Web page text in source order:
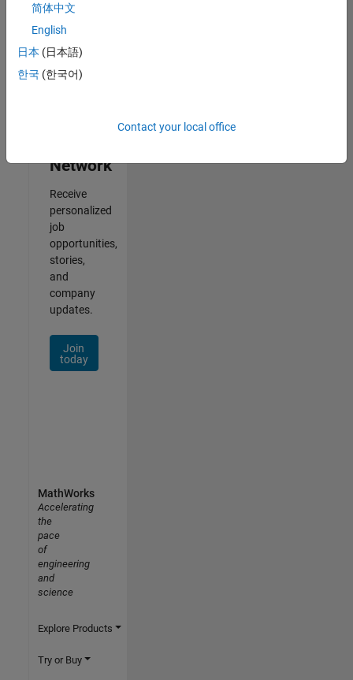
Results
Network
Receive
personalized
job
opportunities,
stories,
and
company
updates.
Join
today
简体中文
English
日本 (日本語)
한국 (한국어)
Contact your local office
MathWorks
Accelerating
the
pace
of
engineering
and
science
Explore Products
Try or Buy